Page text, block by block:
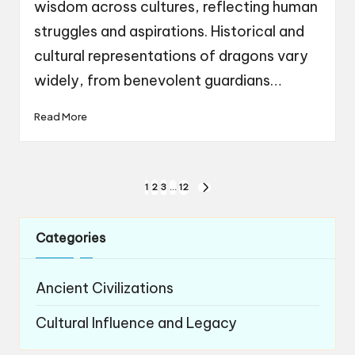
wisdom across cultures, reflecting human
struggles and aspirations. Historical and
cultural representations of dragons vary
widely, from benevolent guardians…
Read More
navigation
1 2 3 … 12
Categories
Ancient Civilizations
Cultural Influence and Legacy